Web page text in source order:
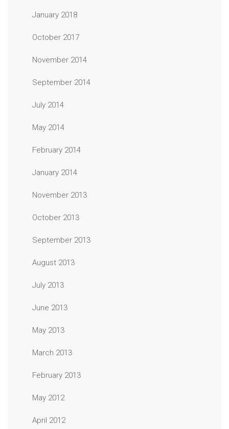
January 2018
October 2017
November 2014
September 2014
July 2014
May 2014
February 2014
January 2014
November 2013
October 2013
September 2013
August 2013
July 2013
June 2013
May 2013
March 2013
February 2013
May 2012
April 2012